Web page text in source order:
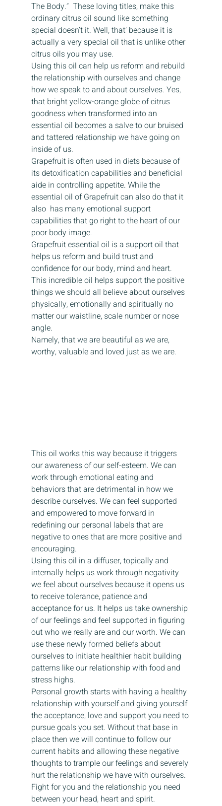
The Body.”  These loving titles, make this
ordinary citrus oil sound like something
special doesn’t it. Well, that’ because it is
actually a very special oil that is unlike other
citrus oils you may use.
Using this oil can help us reform and rebuild
the relationship with ourselves and change
how we speak to and about ourselves. Yes,
that bright yellow-orange globe of citrus
goodness when transformed into an
essential oil becomes a salve to our bruised
and tattered relationship we have going on
inside of us.
Grapefruit is often used in diets because of
its detoxification capabilities and beneficial
aide in controlling appetite. While the
essential oil of Grapefruit can also do that it
also  has many emotional support
capabilities that go right to the heart of our
poor body image.
Grapefruit essential oil is a support oil that
helps us reform and build trust and
confidence for our body, mind and heart.
This incredible oil helps support the positive
things we should all believe about ourselves
physically, emotionally and spiritually no
matter our waistline, scale number or nose
angle.
Namely, that we are beautiful as we are,
worthy, valuable and loved just as we are.
This oil works this way because it triggers
our awareness of our self-esteem. We can
work through emotional eating and
behaviors that are detrimental in how we
describe ourselves. We can feel supported
and empowered to move forward in
redefining our personal labels that are
negative to ones that are more positive and
encouraging.
Using this oil in a diffuser, topically and
internally helps us work through negativity
we feel about ourselves because it opens us
to receive tolerance, patience and
acceptance for us. It helps us take ownership
of our feelings and feel supported in figuring
out who we really are and our worth. We can
use these newly formed beliefs about
ourselves to initiate healthier habit building
patterns like our relationship with food and
stress highs.
Personal growth starts with having a healthy
relationship with yourself and giving yourself
the acceptance, love and support you need to
pursue goals you set. Without that base in
place then we will continue to follow our
current habits and allowing these negative
thoughts to trample our feelings and severely
hurt the relationship we have with ourselves.
Fight for you and the relationship you need
between your head, heart and spirit.